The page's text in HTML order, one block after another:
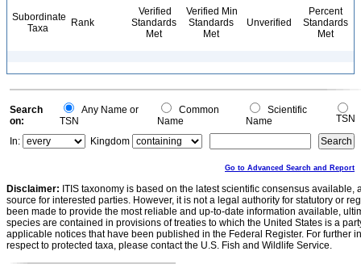
Subordinate
Taxa
Rank
Verified
Standards
Met
Verified Min
Standards
Met
Unverified
Percent
Standards
Met
Search
on:
Any Name or
TSN
Common
Name
Scientific
Name
TSN
In:
Kingdom
Go to Advanced Search and Report
Disclaimer: ITIS taxonomy is based on the latest scientific consensus
source for interested parties. However, it is not a legal authority for statutory or
been made to provide the most reliable and up-to-date information available,
species are contained in provisions of treaties to which the United States is a
applicable notices that have been published in the Federal Register. For further
respect to protected taxa, please contact the U.S. Fish and Wildlife Service.